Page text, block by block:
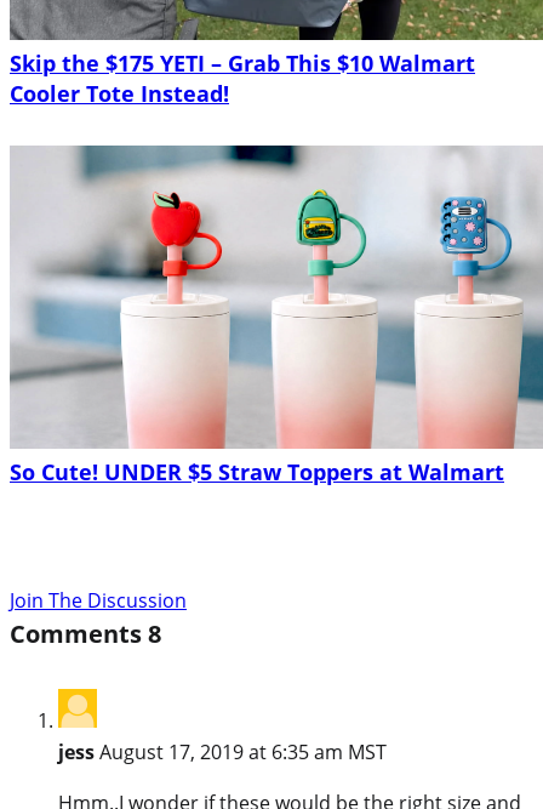
Skip the $175 YETI – Grab This $10 Walmart
Cooler Tote Instead!
So Cute! UNDER $5 Straw Toppers at Walmart
Join The Discussion
Comments8
jessAugust 17, 2019 at 6:35 am MST
Hmm..I wonder if these would be the right size and